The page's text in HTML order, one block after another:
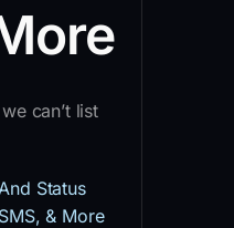
can’t list
Status
& More